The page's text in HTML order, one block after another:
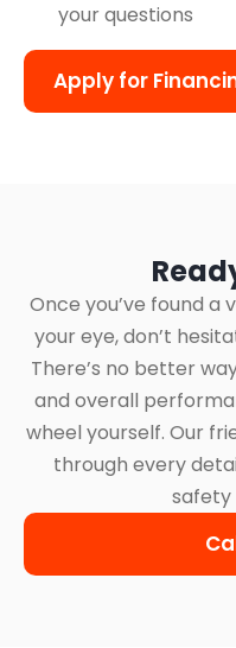
your questions
Apply for
Once you’ve found
your eye, don’t
There’s no better
and overall
wheel yourself. Our
through every
safety